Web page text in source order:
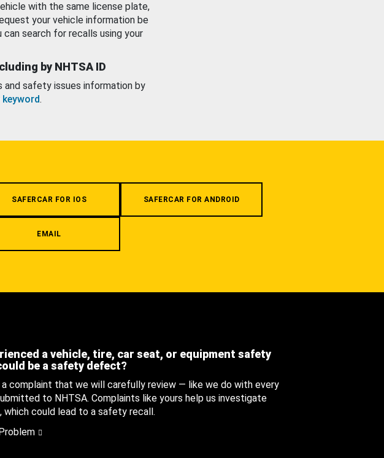
with the same license plate,
your vehicle information be
search for recalls using your
by NHTSA ID
and safety issues information by
.
SAFERCAR FOR IOS SAFERCAR FOR ANDROID
EMAIL
a vehicle, tire, car seat, or equipment safety
be a safety defect?
complaint that we will carefully review — like we do with every
to NHTSA. Complaints like yours help us investigate
could lead to a safety recall.